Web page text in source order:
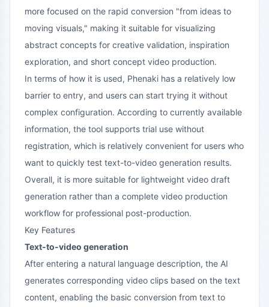
more focused on the rapid conversion "from ideas to
moving visuals," making it suitable for visualizing
abstract concepts for creative validation, inspiration
exploration, and short concept video production.
In terms of how it is used, Phenaki has a relatively low
barrier to entry, and users can start trying it without
complex configuration. According to currently available
information, the tool supports trial use without
registration, which is relatively convenient for users who
want to quickly test text-to-video generation results.
Overall, it is more suitable for lightweight video draft
generation rather than a complete video production
workflow for professional post-production.
Key Features
Text-to-video generation
After entering a natural language description, the AI
generates corresponding video clips based on the text
content, enabling the basic conversion from text to